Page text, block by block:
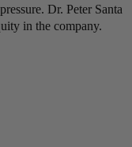
Dr. Peter Santa
in the company.